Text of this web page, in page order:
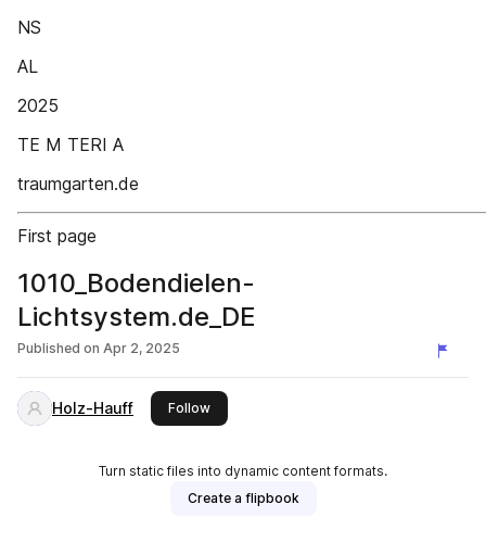
NS
AL
2025
TE M TERI A
traumgarten.de
First page
1010_Bodendielen-
Lichtsystem.de_DE
Published on Apr 2, 2025
Holz-Hauff Followthis publisher
Turn static files into dynamic content formats.
Create a flipbook